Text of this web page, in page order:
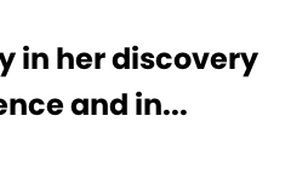
in her discovery
and in...